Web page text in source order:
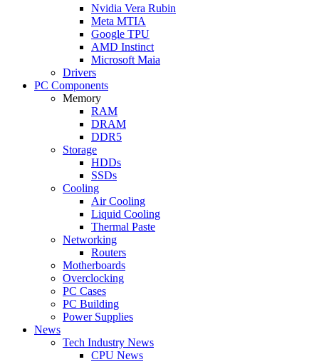
Nvidia Vera Rubin
Meta MTIA
Google TPU
AMD Instinct
Microsoft Maia
Drivers
PC Components
Memory
RAM
DRAM
DDR5
Storage
HDDs
SSDs
Cooling
Air Cooling
Liquid Cooling
Thermal Paste
Networking
Routers
Motherboards
Overclocking
PC Cases
PC Building
Power Supplies
News
Tech Industry News
CPU News